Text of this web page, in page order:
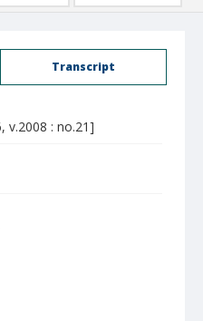
Transcript
v.2008 : no.21]